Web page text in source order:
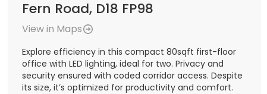
Fern Road, D18 FP98
View in Maps
Explore efficiency in this compact 80sqft first-floor
office with LED lighting, ideal for two. Privacy and
security ensured with coded corridor access. Despite
its size, it’s optimized for productivity and comfort.